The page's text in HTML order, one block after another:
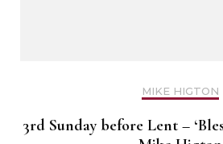
MIKE HIGTON
3rd Sunday before Lent –